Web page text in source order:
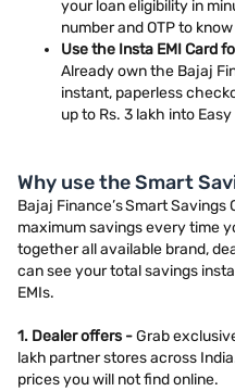
your loan eligibility in
number and OTP to
Use the Insta EMI Card
Already own the Bajaj
instant, paperless
up to Rs. 3 lakh into Easy
Why use the Smart
Bajaj Finance’s Smart
maximum savings every time
together all available brand,
can see your total savings
EMIs.
1. Dealer offers -Grab
lakh partner stores across
prices you will not find online.